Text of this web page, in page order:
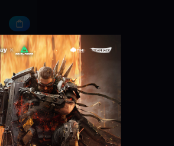
Singapore
OK